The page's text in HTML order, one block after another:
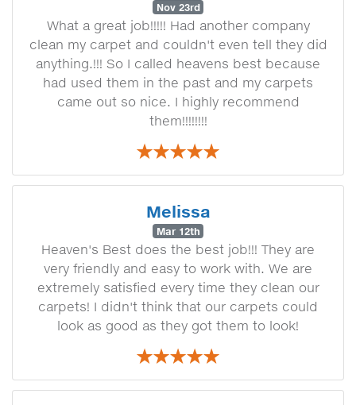
Nov 23rd
What a great job!!!!! Had another company
clean my carpet and couldn't even tell they did
anything.!!! So I called heavens best because
had used them in the past and my carpets
came out so nice. I highly recommend
them!!!!!!!!
Melissa
Mar 12th
Heaven's Best does the best job!!! They are
very friendly and easy to work with. We are
extremely satisfied every time they clean our
carpets! I didn't think that our carpets could
look as good as they got them to look!